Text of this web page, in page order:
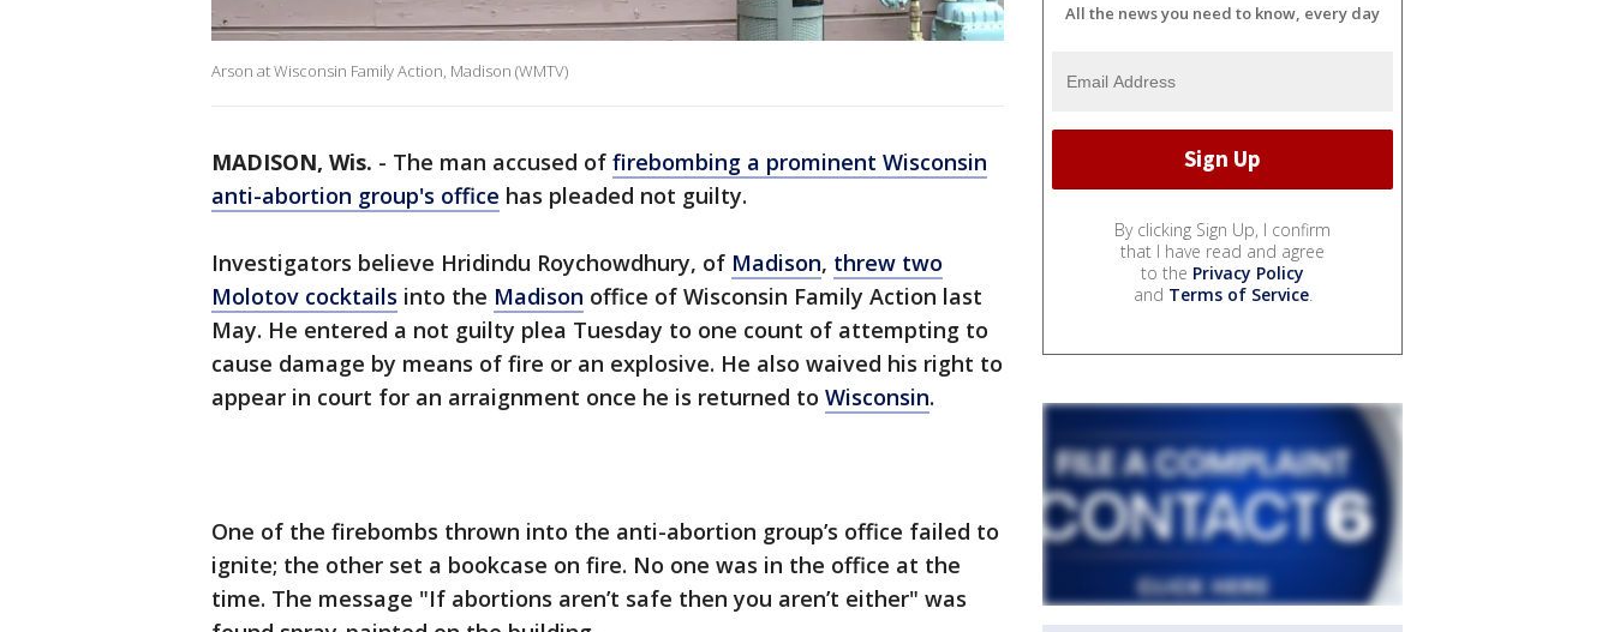
Arson at Wisconsin Family Action, Madison (WMTV)
MADISON, Wis. - The man accused of firebombing a prominent Wisconsin
anti-abortion group's office has pleaded not guilty.
Investigators believe Hridindu Roychowdhury, of Madison, threw two
Molotov cocktails into the Madison office of Wisconsin Family Action last
May. He entered a not guilty plea Tuesday to one count of attempting to
cause damage by means of fire or an explosive. He also waived his right to
appear in court for an arraignment once he is returned to Wisconsin.
One of the firebombs thrown into the anti-abortion group’s office failed to
ignite; the other set a bookcase on fire. No one was in the office at the
time. The message "If abortions aren’t safe then you aren’t either" was
All the news you need to know, every day
By clicking Sign Up, I confirm
that I have read and agree
to the Privacy Policy
and Terms of Service.